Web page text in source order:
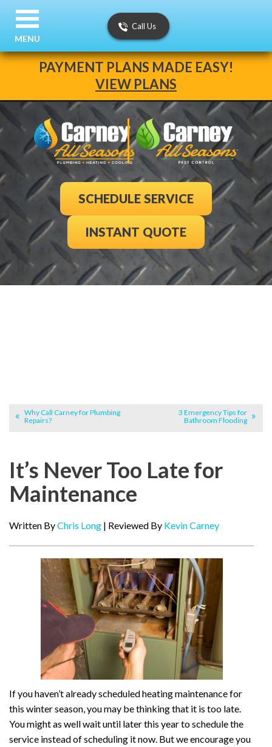
PAYMENT PLANS MADE EASY!
VIEW PLANS
Call Us
SCHEDULE SERVICE
INSTANT QUOTE
MENU
Why Call Carney for Plumbing
Repairs?
3 Emergency Tips for
Bathroom Flooding
It’s Never Too Late for
Maintenance
Written ByChris Long | Reviewed By Kevin Carney
If you haven’t already scheduled heating maintenance for
this winter season, you may be thinking that it is too late.
You might as well wait until later this year to schedule the
service instead of scheduling it now. But we encourage you